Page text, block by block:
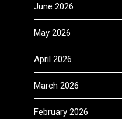
June 2026
May 2026
April 2026
March 2026
February 2026